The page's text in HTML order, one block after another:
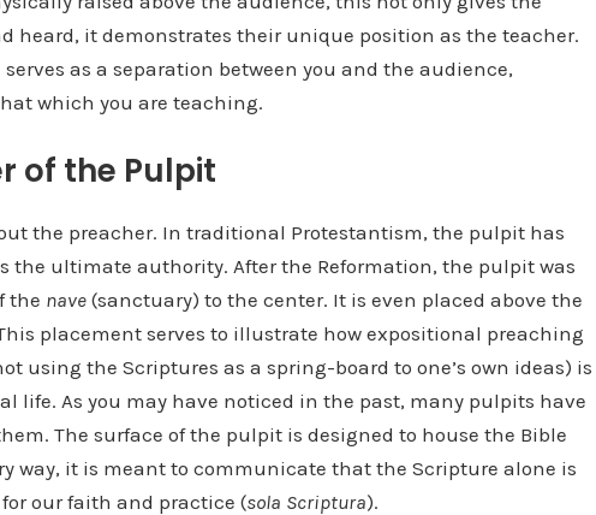
heard, it demonstrates their unique position as the teacher.
as a separation between you and the audience,
which you are teaching.
of the Pulpit
the preacher. In traditional Protestantism, the pulpit has
the ultimate authority. After the Reformation, the pulpit was
the nave (sanctuary) to the center. It is even placed above the
placement serves to illustrate how expositional preaching
using the Scriptures as a spring-board to one’s own ideas) is
life. As you may have noticed in the past, many pulpits have
The surface of the pulpit is designed to house the Bible
way, it is meant to communicate that the Scripture alone is
our faith and practice (sola Scriptura).